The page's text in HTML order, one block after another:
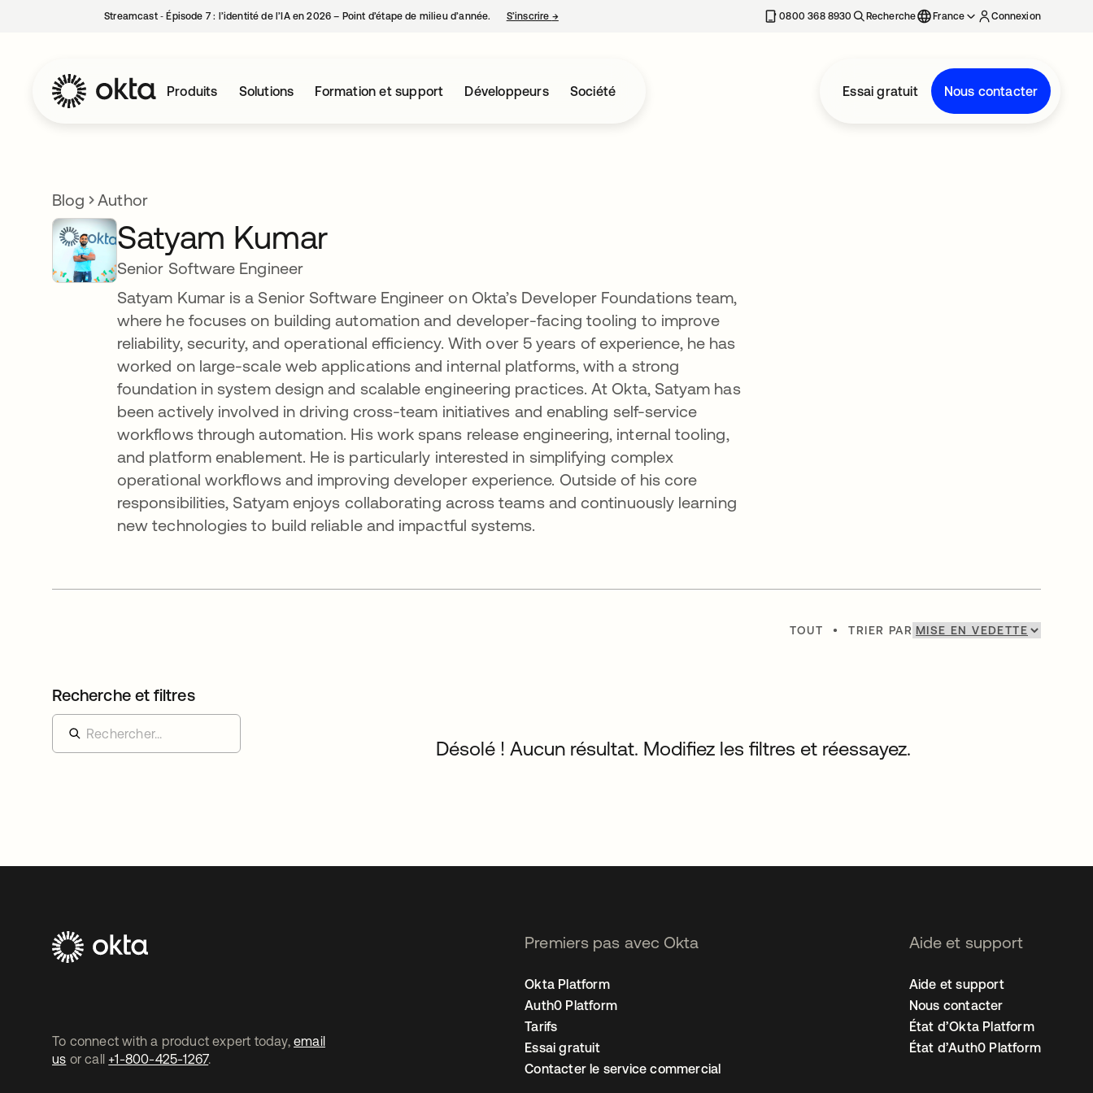
Streamcast ‑ Épisode 7 : l’identité de l’IA en 2026 – Point d’étape de milieu d’année. S’inscrire →s’ouvre dans un nouvel onglet 0800 368 8930 Recherche France Connexion
Produits Solutions Formation et support Développeurs Société Essai gratuit Nous contacter
Blog Author
Satyam Kumar
Senior Software Engineer
Satyam Kumar is a Senior Software Engineer on Okta’s Developer Foundations team,
where he focuses on building automation and developer-facing tooling to improve
reliability, security, and operational efficiency. With over 5 years of experience, he has
worked on large-scale web applications and internal platforms, with a strong
foundation in system design and scalable engineering practices. At Okta, Satyam has
been actively involved in driving cross-team initiatives and enabling self-service
workflows through automation. His work spans release engineering, internal tooling,
and platform enablement. He is particularly interested in simplifying complex
operational workflows and improving developer experience. Outside of his core
responsibilities, Satyam enjoys collaborating across teams and continuously learning
new technologies to build reliable and impactful systems.
TOUT • TRIER PAR
Recherche et filtres
Désolé ! Aucun résultat. Modifiez les filtres et réessayez.
To connect with a product expert today, email
us or call +1-800-425-1267.
Premiers pas avec Okta
Okta Platform
Auth0 Platform
Tarifs
Essai gratuit
Contacter le service commercial
Aide et support
Aide et support
Nous contacter
État d’Okta Platform
État d’Auth0 Platform